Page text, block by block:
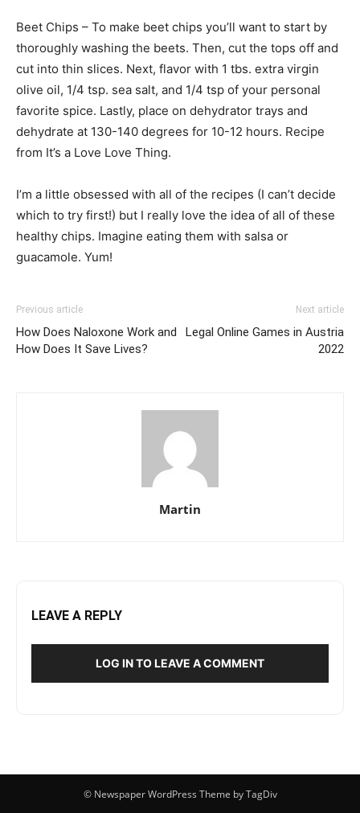
Beet Chips – To make beet chips you’ll want to start by
thoroughly washing the beets. Then, cut the tops off and
cut into thin slices. Next, flavor with 1 tbs. extra virgin
olive oil, 1/4 tsp. sea salt, and 1/4 tsp of your personal
favorite spice. Lastly, place on dehydrator trays and
dehydrate at 130-140 degrees for 10-12 hours. Recipe
from It’s a Love Love Thing.
I’m a little obsessed with all of the recipes (I can’t decide
which to try first!) but I really love the idea of all of these
healthy chips. Imagine eating them with salsa or
guacamole. Yum!
Previous article
How Does Naloxone Work and
How Does It Save Lives?
Next article
Legal Online Games in Austria
2022
Martin
LEAVE A REPLY
LOG IN TO LEAVE A COMMENT
© Newspaper WordPress Theme by TagDiv